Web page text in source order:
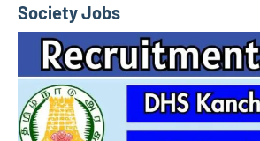
Society Jobs